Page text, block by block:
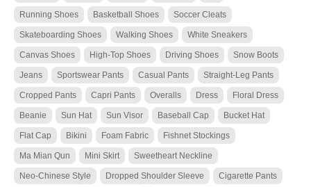
Running Shoes Basketball Shoes Soccer Cleats
Skateboarding Shoes Walking Shoes White Sneakers
Canvas Shoes High-Top Shoes Driving Shoes Snow Boots
Jeans Sportswear Pants Casual Pants Straight-Leg Pants
Cropped Pants Capri Pants Overalls Dress Floral Dress
Beanie Sun Hat Sun Visor Baseball Cap Bucket Hat
Flat Cap Bikini Foam Fabric Fishnet Stockings
Ma Mian Qun Mini Skirt Sweetheart Neckline
Neo-Chinese Style Dropped Shoulder Sleeve Cigarette Pants